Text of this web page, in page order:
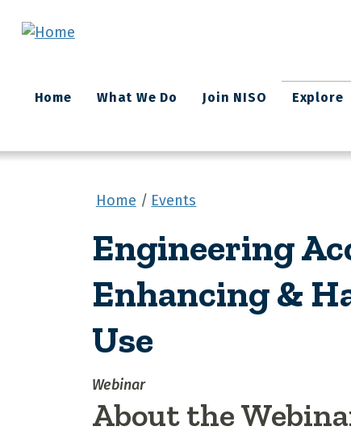
Main
navigation
Home What We Do Join NISO Explore
Home Events
Engineering
Enhancing &
Use
Webinar
About the